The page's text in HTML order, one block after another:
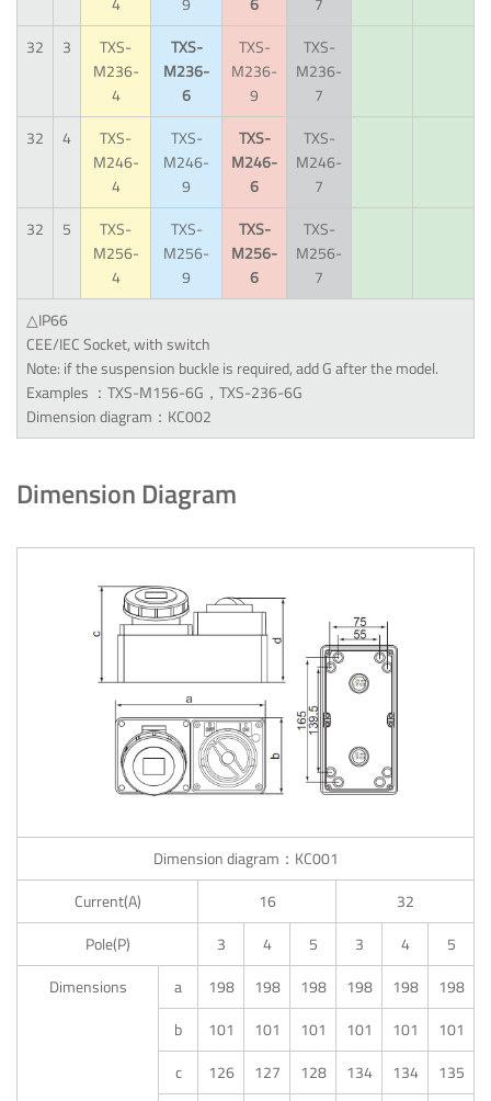
32
3
TXS-
M236-
4
TXS-
M236-
6
TXS-
M236-
9
TXS-
M236-
7
32
4
TXS-
M246-
4
TXS-
M246-
9
TXS-
M246-
6
TXS-
M246-
7
32
5
TXS-
M256-
4
TXS-
M256-
9
TXS-
M256-
6
TXS-
M256-
7
△IP66
CEE/IEC Socket, with switch
Note: if the suspension buckle is required, add G after the model.
Examples ：TXS-M156-6G，TXS-236-6G
Dimension diagram：KC002
Dimension Diagram
Dimension diagram：KC001
Current(A)
16
32
Pole(P)
3 4 5 3 4
5
Dimensions
a 198 198 198 198 198
198
b
101 101 101 101 101
101
c
126 127 128 134 134
135